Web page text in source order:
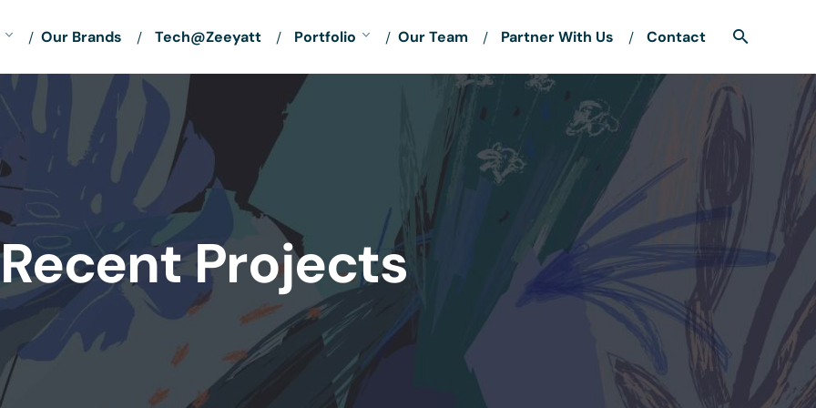
Our Brands Tech@Zeeyatt Portfolio Our Team Partner With Us Contact
Recent Projects